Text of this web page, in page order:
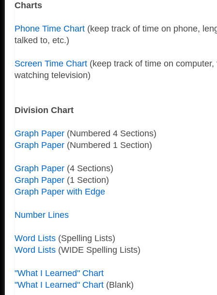
Charts
Phone Time Chart (keep track of time on phone,
talked to, etc.)
Screen Time Chart (keep track of time on
watching television)
Division Chart
Graph Paper (Numbered 4 Sections)
Graph Paper (Numbered 1 Section)
Graph Paper (4 Sections)
Graph Paper (1 Section)
Graph Paper with Edge
Number Lines
Word Lists (Spelling Lists)
Word Lists (WIDE Spelling Lists)
"What I Learned" Chart
"What I Learned" Chart (Blank)